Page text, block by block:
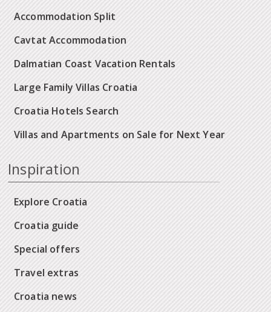
Accommodation Split
Cavtat Accommodation
Dalmatian Coast Vacation Rentals
Large Family Villas Croatia
Croatia Hotels Search
Villas and Apartments on Sale for Next Year
Inspiration
Explore Croatia
Croatia guide
Special offers
Travel extras
Croatia news